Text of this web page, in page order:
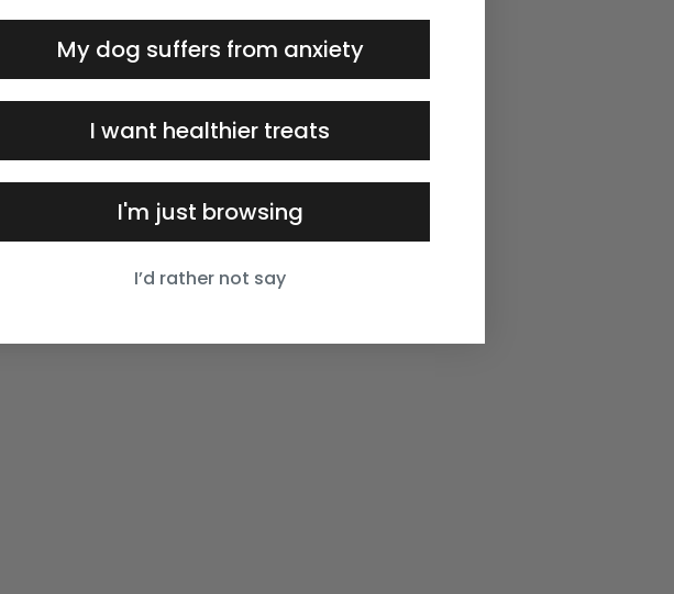
My dog suffers from anxiety
I want healthier treats
I'm just browsing
I’d rather not say